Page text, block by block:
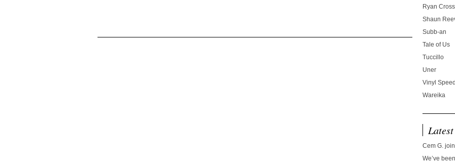
Ryan
Shaun
Subb-an
Tale of Us
Tuccillo
Uner
Vinyl
Wareika
Cem G.
We’ve